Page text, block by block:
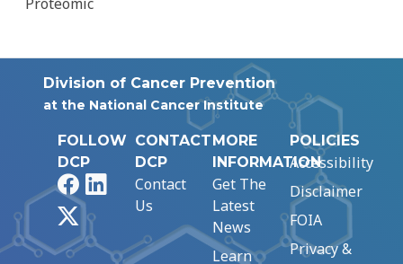
Division of Cancer Prevention
at the National Cancer Institute
FOLLOW
DCP
FacebookLinkedIn
CONTACT
DCP
Contact
Us
MORE
INFORMATION
Get The
Latest
News
Learn
POLICIES
Accessibility
Disclaimer
FOIA
Privacy &